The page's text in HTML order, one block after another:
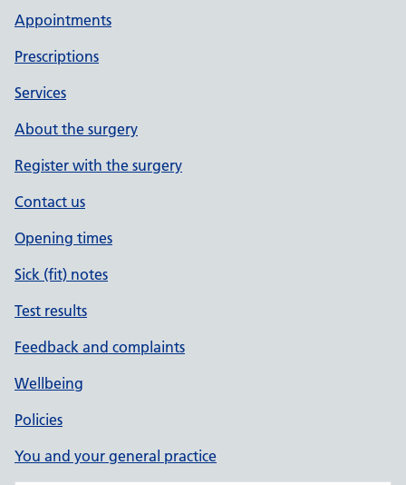
Appointments
Prescriptions
Services
About the surgery
Register with the surgery
Contact us
Opening times
Sick (fit) notes
Test results
Feedback and complaints
Wellbeing
Policies
You and your general practice